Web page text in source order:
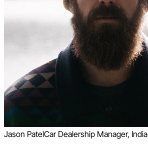
Jason PatelCar Dealership Manager, India